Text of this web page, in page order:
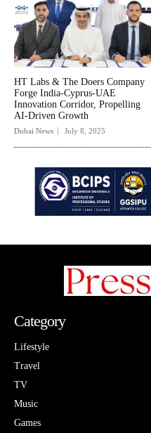
HT Labs & The Doers Company
Forge India-Cyprus-UAE
Innovation Corridor, Propelling
AI-Driven Growth
Dubai News July 8, 2025
Category
Lifestyle
Travel
TV
Music
Games